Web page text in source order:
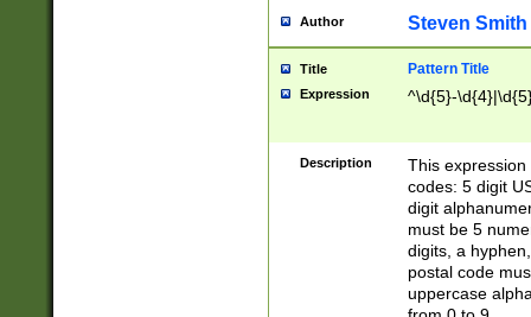
Author Steven Smith
Title Pattern Title
Expression ^\d{5}-
Description
This
codes: 5 digit
digit
must be 5
digits, a
postal code
uppercase